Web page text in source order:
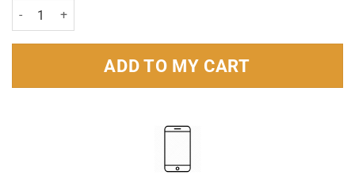
Corsodyl Ultra Clean Toothpaste 75ml Pack quantity
ADD TO MY CART